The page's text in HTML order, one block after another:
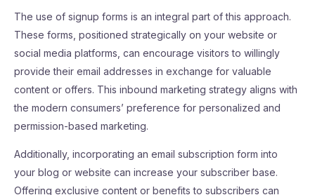
The use of signup forms is an integral part of this approach.
These forms, positioned strategically on your website or
social media platforms, can encourage visitors to willingly
provide their email addresses in exchange for valuable
content or offers. This inbound marketing strategy aligns with
the modern consumers’ preference for personalized and
permission-based marketing.
Additionally, incorporating an email subscription form into
your blog or website can increase your subscriber base.
Offering exclusive content or benefits to subscribers can